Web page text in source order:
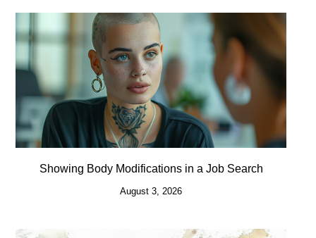
Showing Body Modifications in a Job Search
August 3, 2026